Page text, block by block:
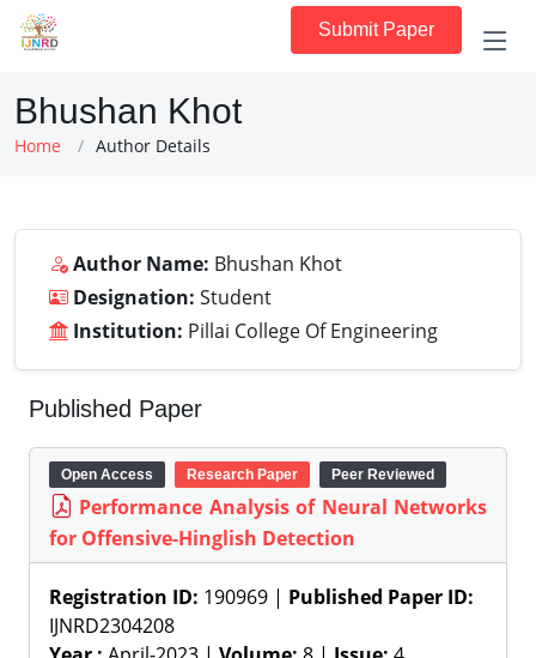
Submit Paper
Bhushan Khot
Home Author Details
Author Name: Bhushan Khot
Designation: Student
Institution: Pillai College Of Engineering
Published Paper
Open Access Research Paper Peer Reviewed
Performance Analysis of Neural Networks
for Offensive-Hinglish Detection
Registration ID: 190969 | Published Paper ID:
IJNRD2304208